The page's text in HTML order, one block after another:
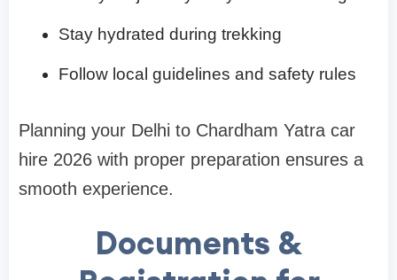
Stay hydrated during trekking
Follow local guidelines and safety rules
Planning your Delhi to Chardham Yatra car
hire 2026 with proper preparation ensures a
smooth experience.
Documents &